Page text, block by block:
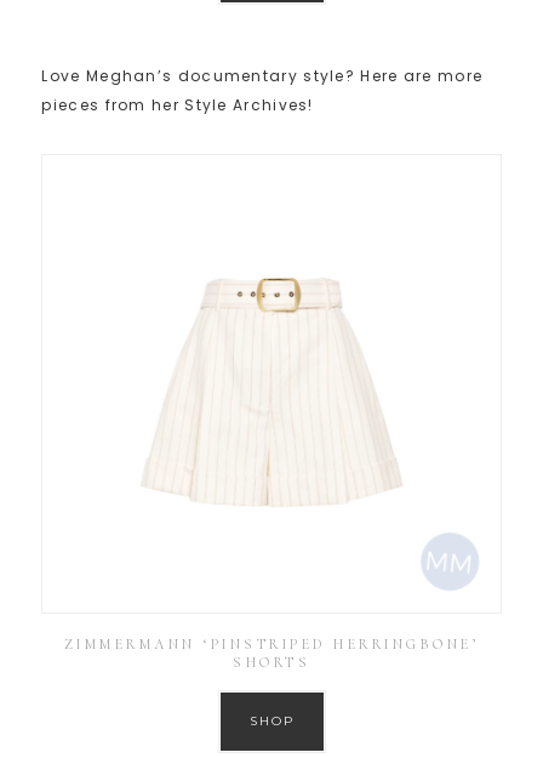
Love Meghan’s documentary style? Here are more
pieces from her Style Archives!
ZIMMERMANN ‘PINSTRIPED HERRINGBONE’
SHORTS
SHOP